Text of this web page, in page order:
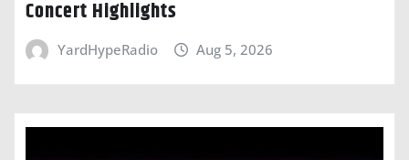
Concert Highlights
YardHypeRadio Aug 5, 2026